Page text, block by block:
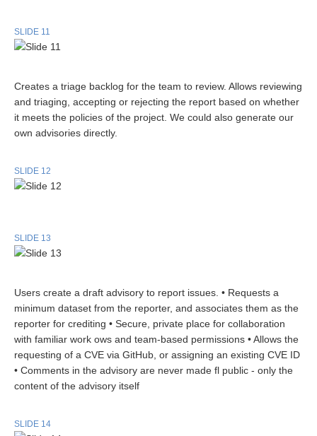
SLIDE 11
Creates a triage backlog for the team to review. Allows reviewing
and triaging, accepting or rejecting the report based on whether
it meets the policies of the project. We could also generate our
own advisories directly.
SLIDE 12
SLIDE 13
Users create a draft advisory to report issues. • Requests a
minimum dataset from the reporter, and associates them as the
reporter for crediting • Secure, private place for collaboration
with familiar work ows and team-based permissions • Allows the
requesting of a CVE via GitHub, or assigning an existing CVE ID
• Comments in the advisory are never made fl public - only the
content of the advisory itself
SLIDE 14